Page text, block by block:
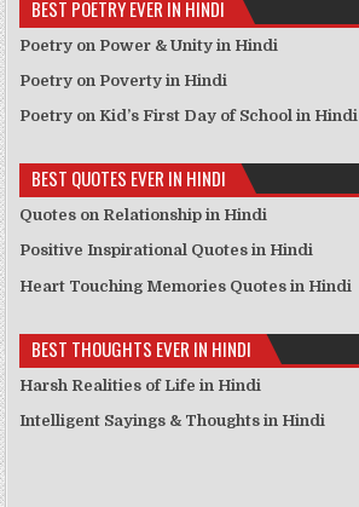
BEST POETRY EVER IN HINDI
Poetry on Power & Unity in Hindi
Poetry on Poverty in Hindi
Poetry on Kid’s First Day of School in Hindi
BEST QUOTES EVER IN HINDI
Quotes on Relationship in Hindi
Positive Inspirational Quotes in Hindi
Heart Touching Memories Quotes in Hindi
BEST THOUGHTS EVER IN HINDI
Harsh Realities of Life in Hindi
Intelligent Sayings & Thoughts in Hindi